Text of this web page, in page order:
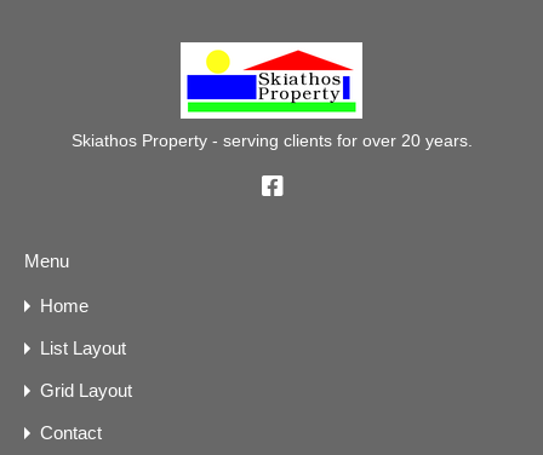
Skiathos Property - serving clients for over 20 years.
Menu
Home
List Layout
Grid Layout
Contact